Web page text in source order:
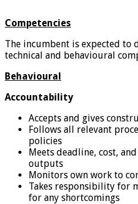
Competencies
The incumbent is expected
technical and behavioural
Behavioural
Accountability
Accepts and gives
Follows all relevant
policies
Meets deadline, cost,
outputs
Monitors own work to
Takes responsibility for
for any shortcomings